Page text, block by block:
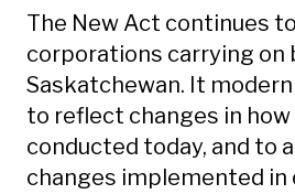
The New Act continues
corporations carrying on
Saskatchewan. It
to reflect changes in how
conducted today, and to
changes implemented in